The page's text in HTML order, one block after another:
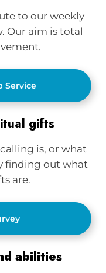
to our weekly
Our aim is total
Service
gifts
is, or what
finding out what
are.
abilities